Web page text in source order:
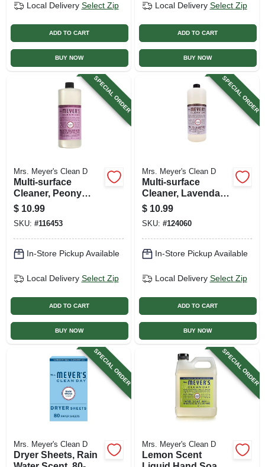
Local Delivery Select Zip
ADD TO CART
BUY NOW
Local Delivery Select Zip
ADD TO CART
BUY NOW
SPECIAL ORDER
Mrs. Meyer's Clean D
Multi-surface
Cleaner, Peony
Scent, 32 Oz.
Concentrate
$ 10.99
SKU: #116453
In-Store Pickup Available
Local Delivery Select Zip
ADD TO CART
BUY NOW
SPECIAL ORDER
Mrs. Meyer's Clean D
Multi-surface
Cleaner, Lavendar,
32 Oz. Concentrate
$ 10.99
SKU: #124060
In-Store Pickup Available
Local Delivery Select Zip
ADD TO CART
BUY NOW
SPECIAL ORDER
Mrs. Meyer's Clean D
Dryer Sheets, Rain
SPECIAL ORDER
Mrs. Meyer's Clean D
Lemon Scent